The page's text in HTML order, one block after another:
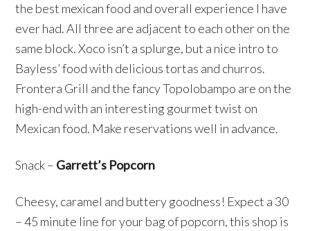
the best mexican food and overall experience I have
ever had. All three are adjacent to each other on the
same block. Xoco isn’t a splurge, but a nice intro to
Bayless’ food with delicious tortas and churros.
Frontera Grill and the fancy Topolobampo are on the
high-end with an interesting gourmet twist on
Mexican food. Make reservations well in advance.
Snack – Garrett’s Popcorn
Cheesy, caramel and buttery goodness! Expect a 30
– 45 minute line for your bag of popcorn, this shop is